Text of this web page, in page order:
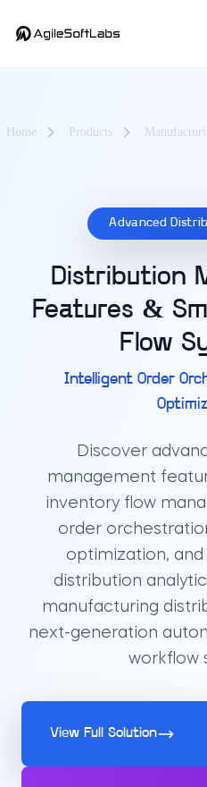
Home Products
Advanced
Distribution
Features &
Flow
Intelligent Order
Discover
management
inventory flow
order
optimization,
distribution
manufacturing
next-generation
workflow
View Full Solution